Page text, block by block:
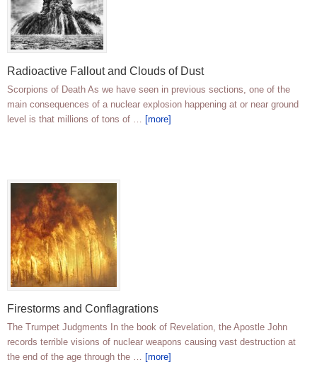
Radioactive Fallout and Clouds of Dust
Scorpions of Death As we have seen in previous sections, one of the
main consequences of a nuclear explosion happening at or near ground
level is that millions of tons of … [more]
Firestorms and Conflagrations
The Trumpet Judgments In the book of Revelation, the Apostle John
records terrible visions of nuclear weapons causing vast destruction at
the end of the age through the … [more]